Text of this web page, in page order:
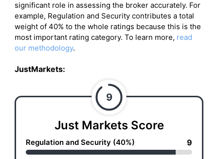
significant role in assessing the broker accurately. For
example, Regulation and Security contributes a total
weight of 40% to the whole ratings because this is the
most important rating category. To learn more, read
our methodology.
JustMarkets:
9
Just Markets Score
Regulation and Security (40%) 9